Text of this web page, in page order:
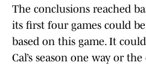
The conclusions reached
its first four games could
based on this game. It
Cal’s season one way or